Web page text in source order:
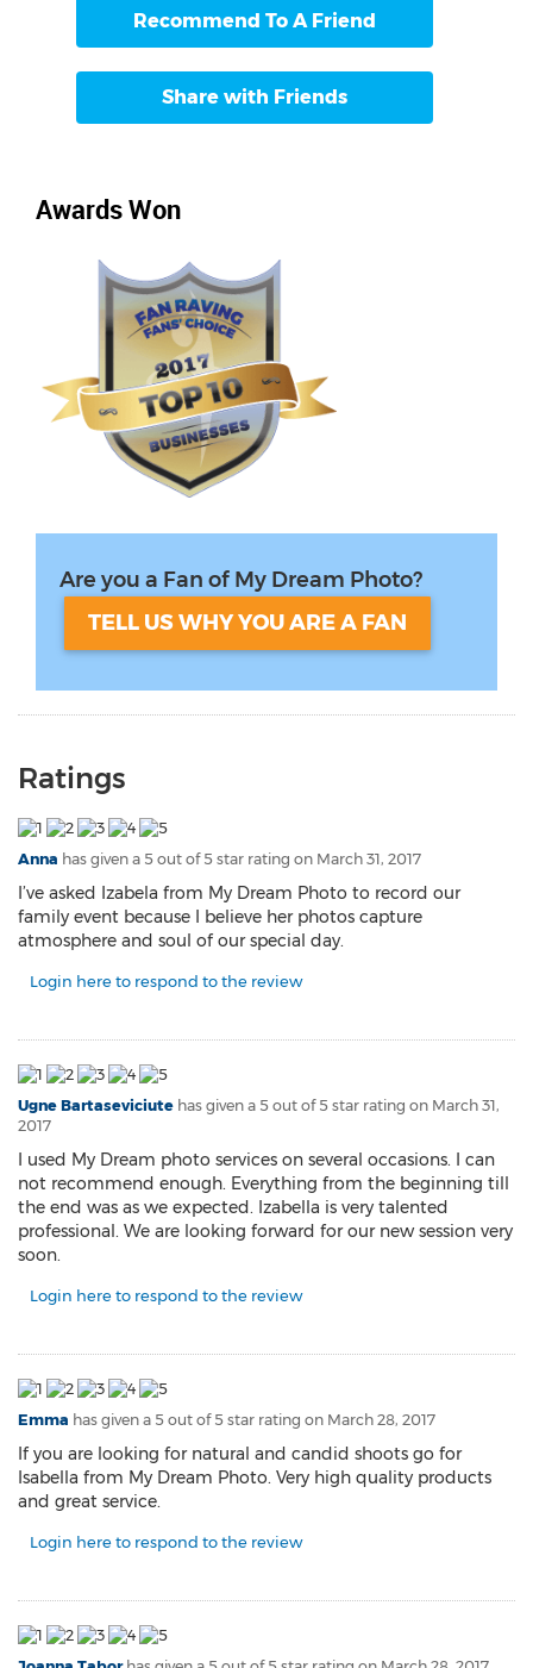
Recommend To A Friend
Share with Friends
Awards Won
Are you a Fan of My Dream Photo?
TELL US WHY YOU ARE A FAN
Ratings
Anna has given a 5 out of 5 star rating on March 31, 2017
I’ve asked Izabela from My Dream Photo to record our
family event because I believe her photos capture
atmosphere and soul of our special day.
Login here to respond to the review
Ugne Bartaseviciute has given a 5 out of 5 star rating on March 31,
2017
I used My Dream photo services on several occasions. I can
not recommend enough. Everything from the beginning till
the end was as we expected. Izabella is very talented
professional. We are looking forward for our new session very
soon.
Login here to respond to the review
Emma has given a 5 out of 5 star rating on March 28, 2017
If you are looking for natural and candid shoots go for
Isabella from My Dream Photo. Very high quality products
and great service.
Login here to respond to the review